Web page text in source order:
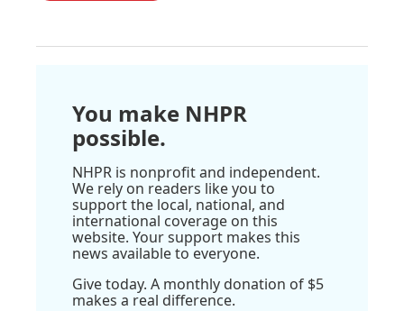
You make NHPR
possible.
NHPR is nonprofit and independent.
We rely on readers like you to
support the local, national, and
international coverage on this
website. Your support makes this
news available to everyone.
Give today. A monthly donation of $5
makes a real difference.